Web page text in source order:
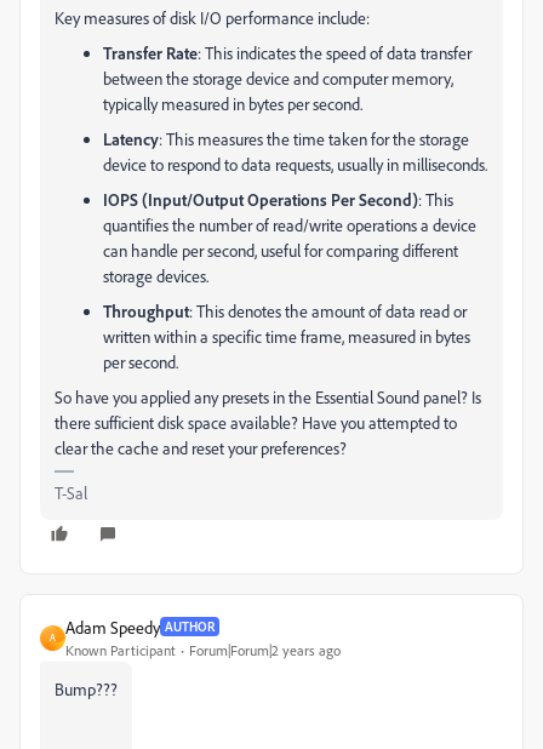
Key measures of disk I/O performance include:
Transfer Rate: This indicates the speed of data transfer
between the storage device and computer memory,
typically measured in bytes per second.
Latency: This measures the time taken for the storage
device to respond to data requests, usually in milliseconds.
IOPS (Input/Output Operations Per Second): This
quantifies the number of read/write operations a device
can handle per second, useful for comparing different
storage devices.
Throughput: This denotes the amount of data read or
written within a specific time frame, measured in bytes
per second.
So have you applied any presets in the Essential Sound panel? Is
there sufficient disk space available? Have you attempted to
clear the cache and reset your preferences?
T-Sal
A
Adam Speedy AUTHOR
Known Participant Forum|Forum|2 years ago
Bump???